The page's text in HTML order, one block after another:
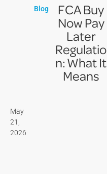
May
21,
2026
Blog
FCA Buy
Now Pay
Later
Regulatio
n: What It
Means